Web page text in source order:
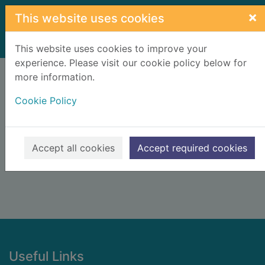
Skip to main content
This website uses cookies ×
This website uses cookies to improve your
experience. Please visit our cookie policy below for
more information.
Cookie Policy
Accept all cookies Accept required cookies
Home Result
Error result
Sorry, your search for BRN: 2259582 did not find
Suggestions
Check your spelling
Footer
Useful Links